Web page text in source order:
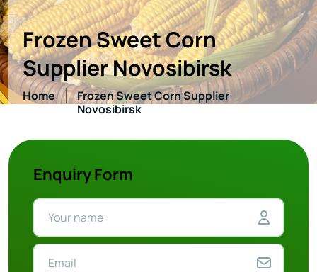
Frozen Sweet Corn
Supplier Novosibirsk
Home
Frozen Sweet Corn Supplier
Novosibirsk
Enquiry Form